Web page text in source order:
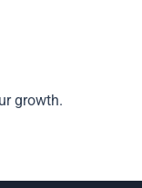
growth.